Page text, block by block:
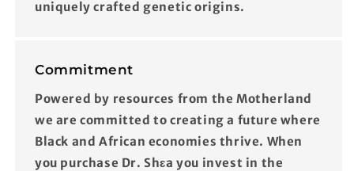
uniquely crafted genetic origins.
Commitment
Powered by resources from the Motherland
we are committed to creating a future where
Black and African economies thrive. When
you purchase Dr. Shɛa you invest in the